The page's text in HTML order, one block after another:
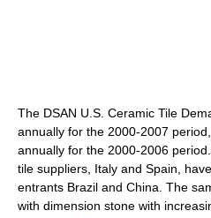
The DSAN U.S. Ceramic Tile
annually for the 2000-2007
annually for the 2000-2006
tile suppliers, Italy and Spain,
entrants Brazil and China. The
with dimension stone with